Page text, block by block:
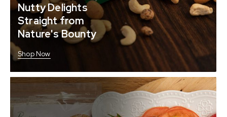
Nutty Delights
Straight from
Nature's Bounty
Shop Now